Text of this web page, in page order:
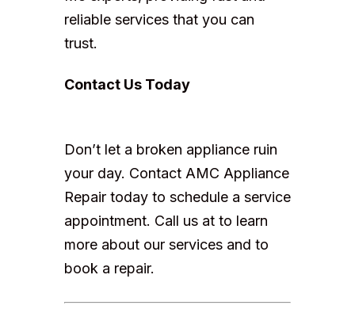
reliable services that you can
trust.
Contact Us Today
Don’t let a broken appliance ruin
your day. Contact AMC Appliance
Repair today to schedule a service
appointment. Call us at to learn
more about our services and to
book a repair.